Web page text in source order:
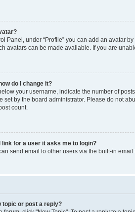
Panel, under “Profile” you can add an avatar
avatars can be made available. If you are
do I change it?
your username, indicate the number of
set by the board administrator. Please do not
count.
link for a user it asks me to login?
send email to other users via the built-in
topic or post a reply?